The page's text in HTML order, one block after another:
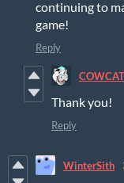
continuing to
game!
Reply
COWCAT
Thank you!
Reply
WinterSith